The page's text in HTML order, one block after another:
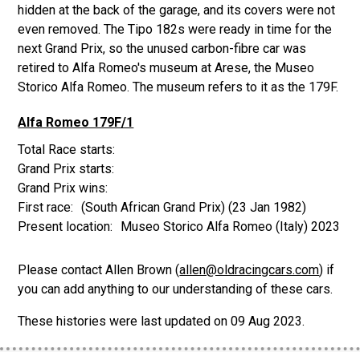
hidden at the back of the garage, and its covers were not
even removed. The Tipo 182s were ready in time for the
next Grand Prix, so the unused carbon-fibre car was
retired to Alfa Romeo's museum at Arese, the Museo
Storico Alfa Romeo. The museum refers to it as the 179F.
Alfa Romeo 179F/1
(South African Grand Prix)(23 Jan 1982)
Museo Storico Alfa Romeo (Italy) 2023
Please contact Allen Brown (allen@oldracingcars.com) if
you can add anything to our understanding of these cars.
These histories were last updated on09 Aug 2023.